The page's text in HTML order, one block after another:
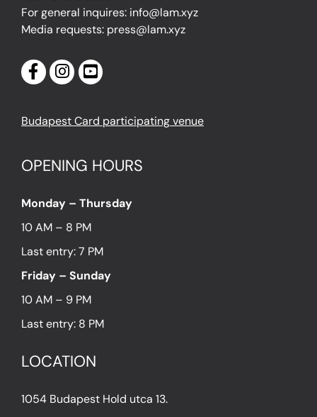
For general inquires: info@lam.xyz
Media requests: press@lam.xyz
Budapest Card participating venue
OPENING HOURS
Monday – Thursday
10 AM – 8 PM
Last entry: 7 PM
Friday – Sunday
10 AM – 9 PM
Last entry: 8 PM
LOCATION
1054 Budapest Hold utca 13.